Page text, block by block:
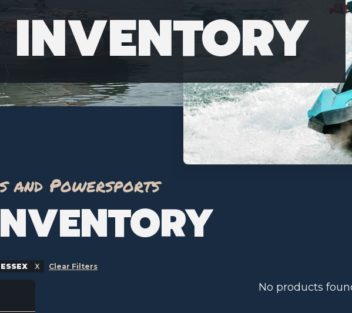
INVENTORY
and Powersports
ESSEX Clear Filters
No products